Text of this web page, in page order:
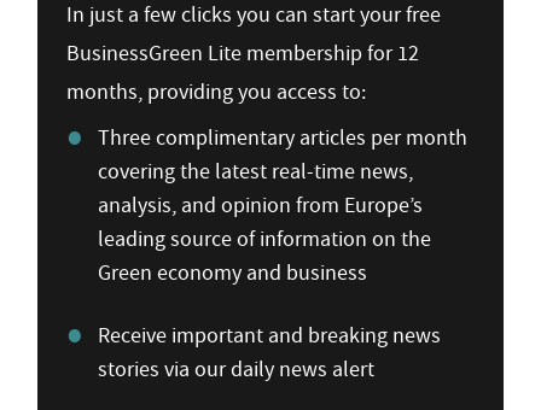
In just a few clicks you can start your free
BusinessGreen Lite membership for 12
months, providing you access to:
Three complimentary articles per month
covering the latest real-time news,
analysis, and opinion from Europe’s
leading source of information on the
Green economy and business
Receive important and breaking news
stories via our daily news alert